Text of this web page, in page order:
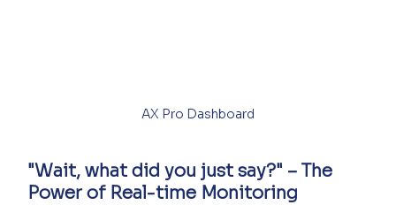
AX Pro Dashboard
"Wait, what did you just say?" – The
Power of Real-time Monitoring